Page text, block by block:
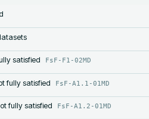
satisfied FsF-F1-02MD
fully satisfied FsF-A1.1-01MD
fully satisfied FsF-A1.2-01MD